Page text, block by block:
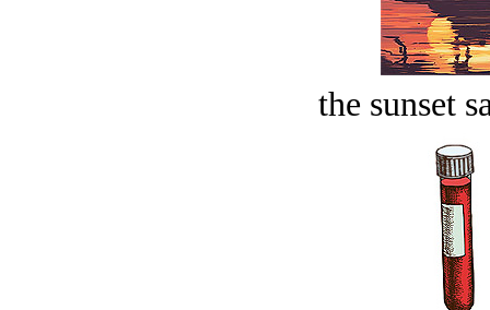
the sunset